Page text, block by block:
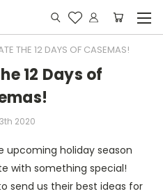
THE 12 DAYS OF CASEMAS!
12 Days of
2020
upcoming holiday season
with something special!
send us their best ideas for